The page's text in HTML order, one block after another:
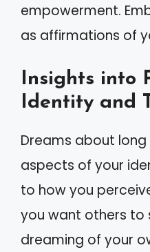
empowerment.
as affirmations of
Insights into
Identity and
Dreams about
aspects of your
to how you
you want others to
dreaming of your